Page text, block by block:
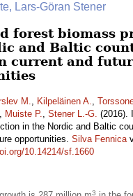
Lars-Göran Stener
forest biomass
and Baltic
current and
M., Kilpeläinen A.,
, Muiste P., Stener L.-G. (2016).
in the Nordic and Baltic
opportunities. Silva Fennica
10.14214/sf.1660
3